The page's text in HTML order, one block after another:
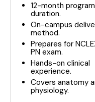
12-month program
duration.
On-campus
method.
Prepares for
PN exam.
Hands-on clinical
experience.
Covers anatomy
physiology.